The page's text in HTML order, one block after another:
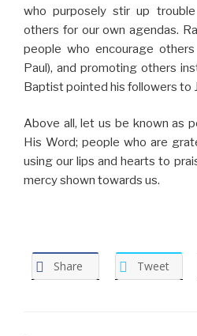
who purposely stir up
others for our own agendas.
people who encourage
Paul), and promoting others
Baptist pointed his followers to
Above all, let us be known as
His Word; people who are
using our lips and hearts to
mercy shown towards us.
Share Tweet